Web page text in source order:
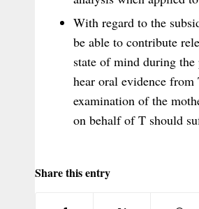
With regard to the
be able to contribute
state of mind during
hear oral evidence from
examination of the
on behalf of T should
Share this entry